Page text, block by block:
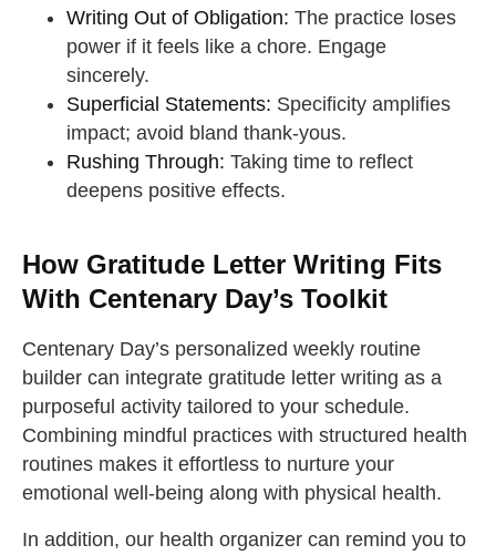
Writing Out of Obligation: The practice loses
power if it feels like a chore. Engage
sincerely.
Superficial Statements: Specificity amplifies
impact; avoid bland thank-yous.
Rushing Through: Taking time to reflect
deepens positive effects.
How Gratitude Letter Writing Fits
With Centenary Day’s Toolkit
Centenary Day’s personalized weekly routine
builder can integrate gratitude letter writing as a
purposeful activity tailored to your schedule.
Combining mindful practices with structured health
routines makes it effortless to nurture your
emotional well-being along with physical health.
In addition, our health organizer can remind you to